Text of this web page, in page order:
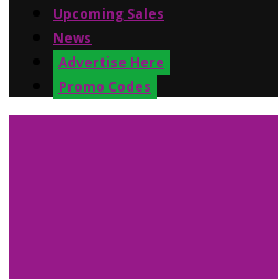
Upcoming Sales
News
Advertise Here
Promo Codes